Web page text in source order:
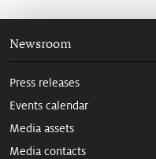
Newsroom
Press releases
Events calendar
Media assets
Media contacts